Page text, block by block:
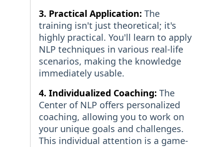
3. Practical Application: The
training isn't just theoretical; it's
highly practical. You'll learn to apply
NLP techniques in various real-life
scenarios, making the knowledge
immediately usable.
4. Individualized Coaching: The
Center of NLP offers personalized
coaching, allowing you to work on
your unique goals and challenges.
This individual attention is a game-